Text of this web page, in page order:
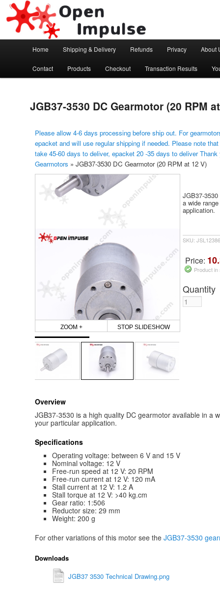
Open Impulse
Arduino, Electronic modules and Robotics
Skip to primary content
Home Shipping & Delivery Refunds Privacy About
Contact Products Checkout Transaction Results
JGB37-3530 DC Gearmotor (20 RPM
Please allow 4-6 days processing before ship out. For
epacket and will use regular shipping if needed. Please note
take 45-60 days to deliver, epacket 20 -35 days to deliver
Gearmotors » JGB37-3530 DC Gearmotor (20 RPM at 12 V)
ZOOM + STOP SLIDESHOW
JGB37-
a wide
application.
SKU:
Price:
Product
Quantity
Overview
JGB37-3530 is a high quality DC gearmotor available in a
your particular application.
Specifications
Operating voltage: between 6 V and 15 V
Nominal voltage: 12 V
Free-run speed at 12 V: 20 RPM
Free-run current at 12 V: 120 mA
Stall current at 12 V: 1.2 A
Stall torque at 12 V: >40 kg.cm
Gear ratio: 1:506
Reductor size: 29 mm
Weight: 200 g
For other variations of this motor see the JGB37-3530
Downloads
JGB37 3530 Technical Drawing.png